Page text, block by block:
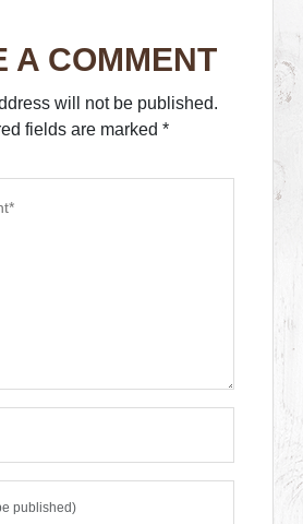
A COMMENT
will not be published.
fields are marked *